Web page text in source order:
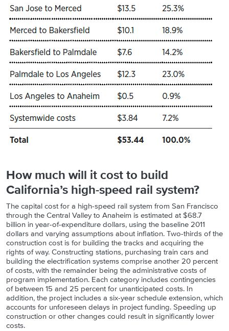
How much will it cost to build
California’s high-speed rail system?
The capital cost for a high-speed rail system from San Francisco
through the Central Valley to Anaheim is estimated at $68.7
billion in year-of-expenditure dollars, using the baseline 2011
dollars and varying assumptions about inflation. Two-thirds of the
construction cost is for building the tracks and acquiring the
rights of way. Constructing stations, purchasing train cars and
building the electrification systems comprise another 20 percent
of costs, with the remainder being the administrative costs of
program implementation. Each category includes contingencies
of between 15 and 25 percent for unanticipated costs. In
addition, the project includes a six-year schedule extension, which
accounts for unforeseen delays in project funding. Speeding up
construction or other changes could result in significantly lower
costs.